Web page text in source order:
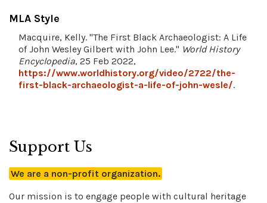
MLA Style
Macquire, Kelly. "The First Black Archaeologist: A Life
of John Wesley Gilbert with John Lee." World History
Encyclopedia, 25 Feb 2022,
https://www.worldhistory.org/video/2722/the-
first-black-archaeologist-a-life-of-john-wesle/.
Support Us
We are a non-profit organization.
Our mission is to engage people with cultural heritage